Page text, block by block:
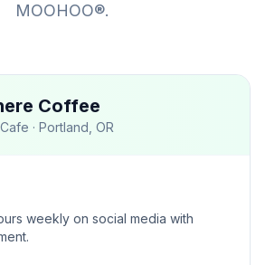
MOOHOO®.
Coffee
· Portland, OR
weekly on social media with